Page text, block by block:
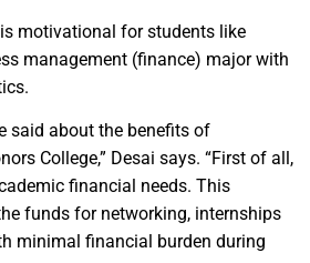
motivational for students like
management (finance) major with
said about the benefits of
College,” Desai says. “First of all,
financial needs. This
funds for networking, internships
minimal financial burden during